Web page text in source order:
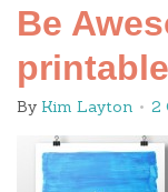
Be
By Kim Layton 2